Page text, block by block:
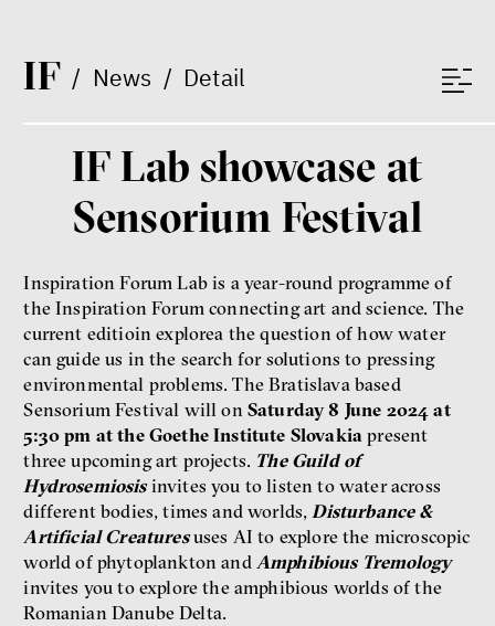
IF/ News / Detail
social media
Final Report IF 2024
Show more
IF Lab showcase at
Sensorium Festival
Inspiration Forum Lab is a year-round programme of
the Inspiration Forum connecting art and science. The
current editioin explorea the question of how water
can guide us in the search for solutions to pressing
environmental problems. The Bratislava based
Sensorium Festival will on Saturday 8 June 2024 at
5:30 pm at the Goethe Institute Slovakiapresent
three upcoming art projects. The Guild of
Hydrosemiosisinvites you to listen to water across
different bodies, times and worlds,Disturbance &
Artificial Creaturesuses AI to explore the microscopic
world of phytoplankton and Amphibious Tremology
invites you to explore the amphibious worlds of the
Romanian Danube Delta.